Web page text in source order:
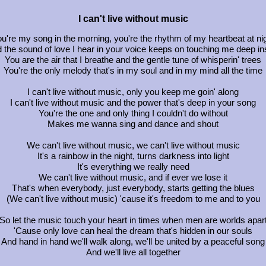
I can't live without music
my song in the morning, you're the rhythm of my heartbeat at
the sound of love I hear in your voice keeps on touching me deep
You are the air that I breathe and the gentle tune of whisperin' trees
You're the only melody that's in my soul and in my mind all the time
I can't live without music, only you keep me goin' along
I can't live without music and the power that's deep in your song
You're the one and only thing I couldn't do without
Makes me wanna sing and dance and shout
We can't live without music, we can't live without music
It's a rainbow in the night, turns darkness into light
It's everything we really need
We can't live without music, and if ever we lose it
That's when everybody, just everybody, starts getting the blues
(We can't live without music) 'cause it's freedom to me and to you
So let the music touch your heart in times when men are worlds
'Cause only love can heal the dream that's hidden in our souls
And hand in hand we'll walk along, we'll be united by a peaceful song
And we'll live all together